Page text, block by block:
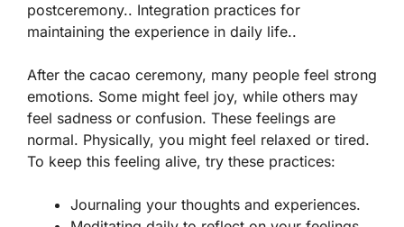
postceremony.. Integration practices for
maintaining the experience in daily life..
After the cacao ceremony, many people feel strong
emotions. Some might feel joy, while others may
feel sadness or confusion. These feelings are
normal. Physically, you might feel relaxed or tired.
To keep this feeling alive, try these practices:
Journaling your thoughts and experiences.